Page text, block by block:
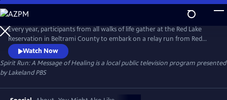
Skip
to
Main
Content
Every year, participants from all walks of life gather at the Red Lake
Reservation in Beltrami County to embark on a relay run from Red
Lake to Fond du Lac Reservation. They spread their message of healing
and sobriety as they make the journey, and even learn about
themselves along the way.
Watch Now
Spirit Run: A Message of Healingis a local public television program presented
byLakeland PBS